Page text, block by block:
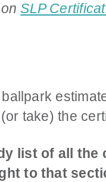
onSLP
take) the
list of all
to that